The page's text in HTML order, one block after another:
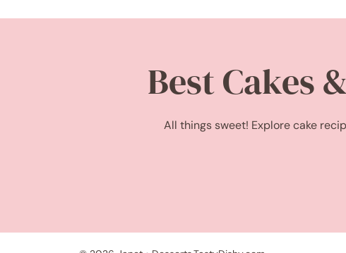
Best Cakes
All things sweet! Explore cake